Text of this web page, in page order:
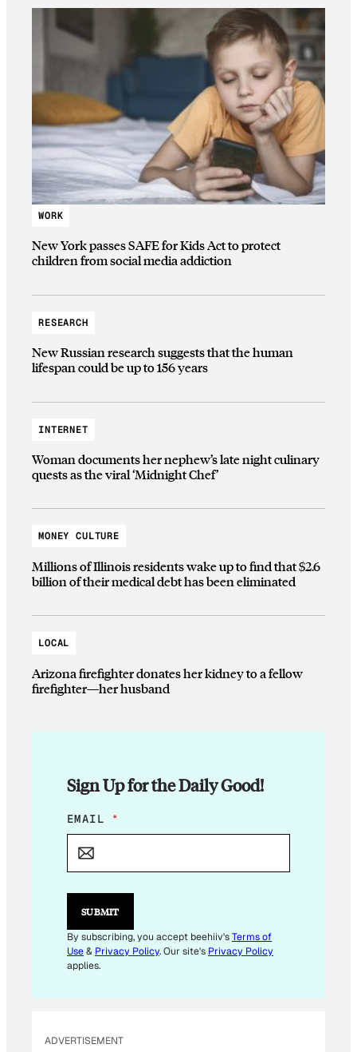
WORK
New York passes SAFE for Kids Act to protect
children from social media addiction
RESEARCH
New Russian research suggests that the human
lifespan could be up to 156 years
INTERNET
Woman documents her nephew’s late night culinary
quests as the viral ‘Midnight Chef’
MONEY CULTURE
Millions of Illinois residents wake up to find that $2.6
billion of their medical debt has been eliminated
LOCAL
Arizona firefighter donates her kidney to a fellow
firefighter—her husband
Sign Up for the Daily Good!
*
*
EMAIL *
SUBMIT
By subscribing, you accept beehiiv'sTerms of
Use& Privacy Policy. Our site's Privacy Policy
applies.
ADVERTISEMENT